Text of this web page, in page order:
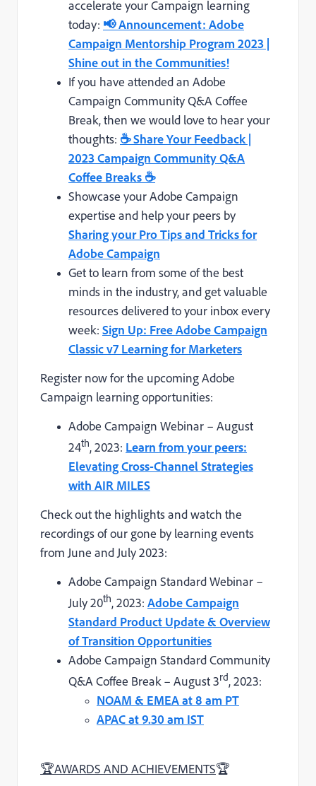
accelerate your Campaign learning
today: 📢 Announcement: Adobe
Campaign Mentorship Program 2023 |
Shine out in the Communities!
If you have attended an Adobe
Campaign Community Q&A Coffee
Break, then we would love to hear your
thoughts: ☕Share Your Feedback |
2023 Campaign Community Q&A
Coffee Breaks ☕
Showcase your Adobe Campaign
expertise and help your peers by
Sharing your Pro Tips and Tricks for
Adobe Campaign
Get to learn from some of the best
minds in the industry, and get valuable
resources delivered to your inbox every
week: Sign Up: Free Adobe Campaign
Classic v7 Learning for Marketers
Register now for the upcoming Adobe
Campaign learning opportunities:
Adobe Campaign Webinar – August
24th, 2023: Learn from your peers:
Elevating Cross-Channel Strategies
with AIR MILES
Check out the highlights and watch the
recordings of our gone by learning events
from June and July 2023:
Adobe Campaign Standard Webinar –
July 20th, 2023: Adobe Campaign
Standard Product Update & Overview
of Transition Opportunities
Adobe Campaign Standard Community
Q&A Coffee Break – August 3rd, 2023:
NOAM & EMEA at 8 am PT
APAC at 9.30 am IST
🏆AWARDS AND ACHIEVEMENTS🏆